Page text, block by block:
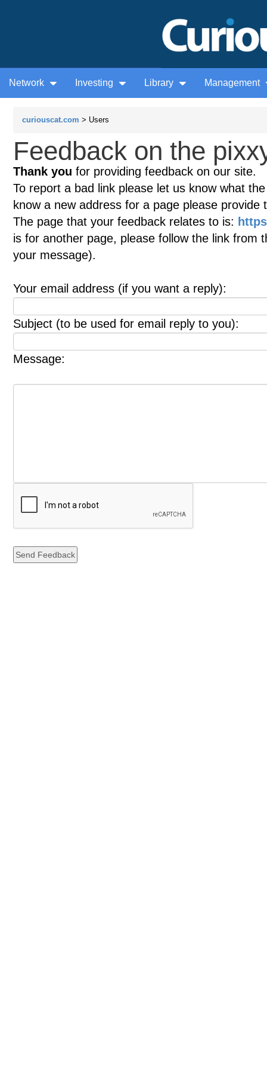
Network Investing Library Management
curiouscat.com > Users
Feedback on the
Thank you for providing feedback on our site.
To report a bad link please let us know what
know a new address for a page please provide
The page that your feedback relates to is:
is for another page, please follow the link from
your message).
Your email address (if you want a reply):
Subject (to be used for email reply to you):
Message: